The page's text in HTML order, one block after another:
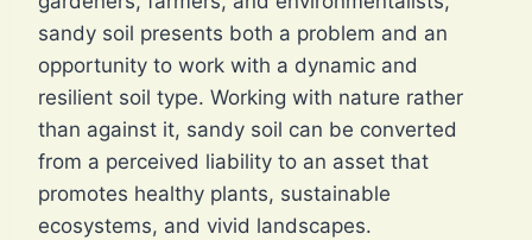
sandy soil presents both a problem and an
opportunity to work with a dynamic and
resilient soil type. Working with nature rather
than against it, sandy soil can be converted
from a perceived liability to an asset that
promotes healthy plants, sustainable
ecosystems, and vivid landscapes.